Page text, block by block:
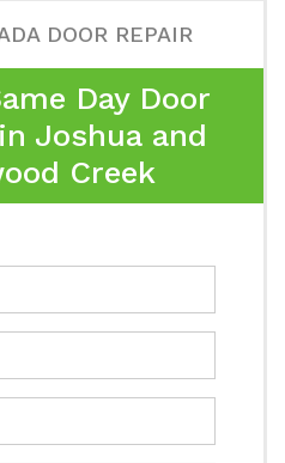
DOOR REPAIR
Day Door
Joshua and
Creek